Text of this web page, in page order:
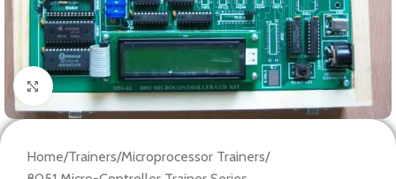
Click to enlarge
Home/Trainers/Microprocessor Trainers/